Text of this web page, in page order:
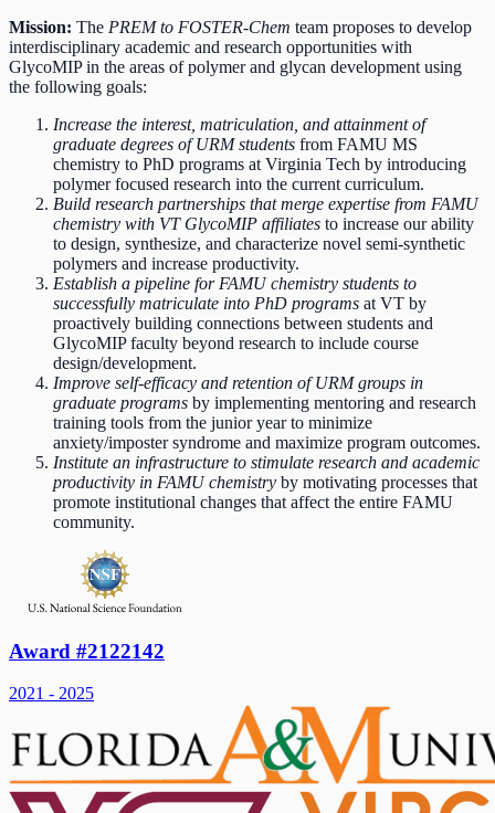
Mission: The PREM to FOSTER-Chem team proposes to develop
interdisciplinary academic and research opportunities with
GlycoMIP in the areas of polymer and glycan development using
the following goals:
Increase the interest, matriculation, and attainment of
graduate degrees of URM students from FAMU MS
chemistry to PhD programs at Virginia Tech by introducing
polymer focused research into the current curriculum.
Build research partnerships that merge expertise from FAMU
chemistry with VT GlycoMIP affiliates to increase our ability
to design, synthesize, and characterize novel semi-synthetic
polymers and increase productivity.
Establish a pipeline for FAMU chemistry students to
successfully matriculate into PhD programs at VT by
proactively building connections between students and
GlycoMIP faculty beyond research to include course
design/development.
Improve self-efficacy and retention of URM groups in
graduate programs by implementing mentoring and research
training tools from the junior year to minimize
anxiety/imposter syndrome and maximize program outcomes.
Institute an infrastructure to stimulate research and academic
productivity in FAMU chemistry by motivating processes that
promote institutional changes that affect the entire FAMU
community.
Award #2122142
2021 - 2025